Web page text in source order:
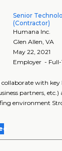
Senior
(Contractor)
Humana Inc.
Glen Allen, VA
May 22, 2021
Employer -
with key
partners, etc.)
environment